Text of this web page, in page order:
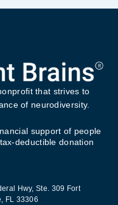
that strives to
of neurodiversity.
support of people
deductible donation
Hwy, Ste. 309 Fort
FL 33306